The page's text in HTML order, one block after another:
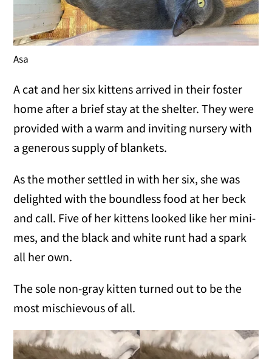
Asa
A cat and her six kittens arrived in their foster
home after a brief stay at the shelter. They were
provided with a warm and inviting nursery with
a generous supply of blankets.
As the mother settled in with her six, she was
delighted with the boundless food at her beck
and call. Five of her kittens looked like her mini-
mes, and the black and white runt had a spark
all her own.
The sole non-gray kitten turned out to be the
most mischievous of all.